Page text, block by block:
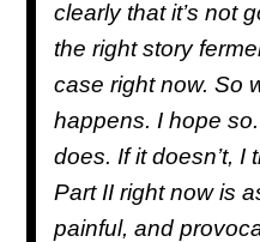
clearly that it’s not
the right story
case right now. So
happens. I hope
does. If it doesn’t, I
Part II right now is
painful, and